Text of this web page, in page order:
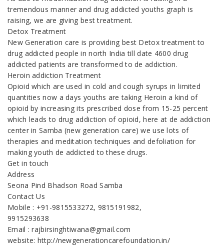
tremendous manner and drug addicted youths graph is
raising, we are giving best treatment.
Detox Treatment
New Generation care is providing best Detox treatment to
drug addicted people in north India till date 4600 drug
addicted patients are transformed to de addiction.
Heroin addiction Treatment
Opioid which are used in cold and cough syrups in limited
quantities now a days youths are taking Heroin a kind of
opioid by increasing its prescribed dose from 15-25 percent
which leads to drug addiction of opioid, here at de addiction
center in Samba (new generation care) we use lots of
therapies and meditation techniques and defoliation for
making youth de addicted to these drugs.
Get in touch
Address
Seona Pind Bhadson Road Samba
Contact Us
Mobile : +91-9815533272, 9815191982,
9915293638
Email : rajbirsinghtiwana@gmail.com
website: http://newgenerationcarefoundation.in/